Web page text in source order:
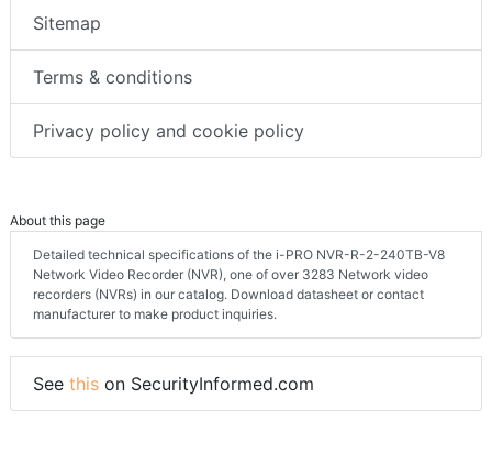
Sitemap
Terms & conditions
Privacy policy and cookie policy
About this page
Detailed technical specifications of the i-PRO NVR-R-2-240TB-V8
Network Video Recorder (NVR), one of over 3283 Network video
recorders (NVRs) in our catalog. Download datasheet or contact
manufacturer to make product inquiries.
See this on SecurityInformed.com